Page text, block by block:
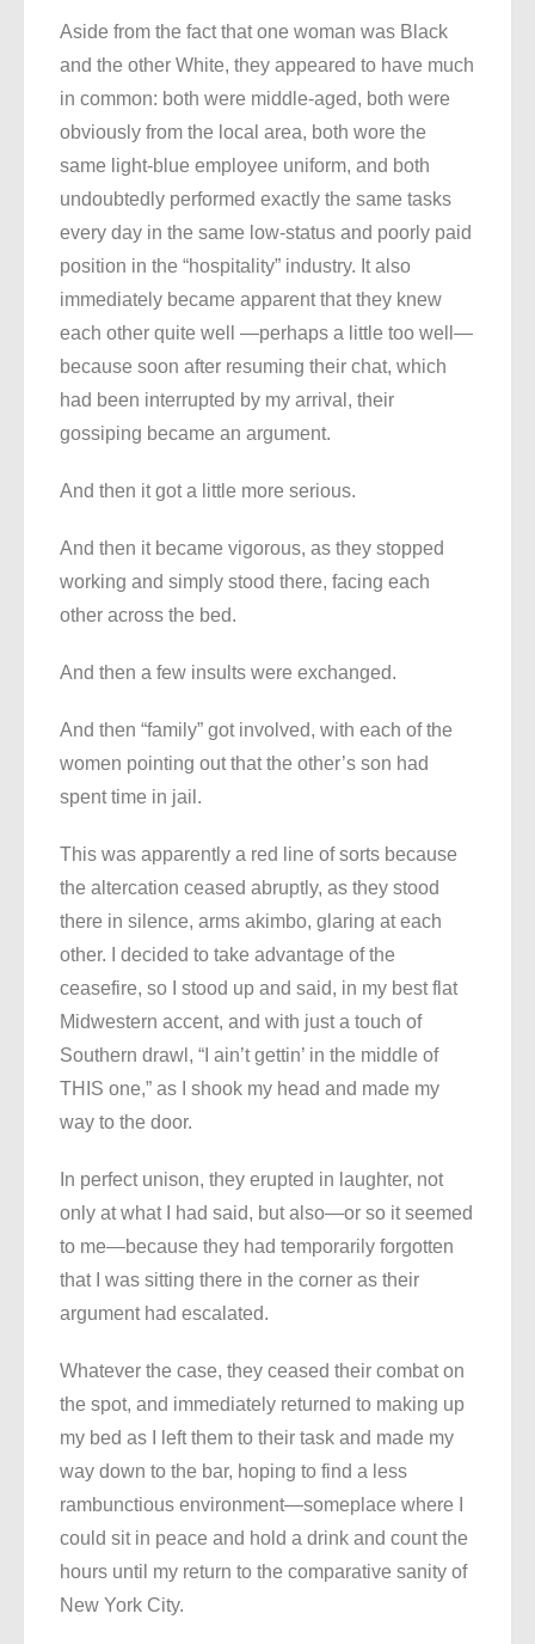
Aside from the fact that one woman was Black
and the other White, they appeared to have much
in common: both were middle-aged, both were
obviously from the local area, both wore the
same light-blue employee uniform, and both
undoubtedly performed exactly the same tasks
every day in the same low-status and poorly paid
position in the “hospitality” industry. It also
immediately became apparent that they knew
each other quite well —perhaps a little too well—
because soon after resuming their chat, which
had been interrupted by my arrival, their
gossiping became an argument.
And then it got a little more serious.
And then it became vigorous, as they stopped
working and simply stood there, facing each
other across the bed.
And then a few insults were exchanged.
And then “family” got involved, with each of the
women pointing out that the other’s son had
spent time in jail.
This was apparently a red line of sorts because
the altercation ceased abruptly, as they stood
there in silence, arms akimbo, glaring at each
other. I decided to take advantage of the
ceasefire, so I stood up and said, in my best flat
Midwestern accent, and with just a touch of
Southern drawl, “I ain’t gettin’ in the middle of
THIS one,” as I shook my head and made my
way to the door.
In perfect unison, they erupted in laughter, not
only at what I had said, but also—or so it seemed
to me—because they had temporarily forgotten
that I was sitting there in the corner as their
argument had escalated.
Whatever the case, they ceased their combat on
the spot, and immediately returned to making up
my bed as I left them to their task and made my
way down to the bar, hoping to find a less
rambunctious environment—someplace where I
could sit in peace and hold a drink and count the
hours until my return to the comparative sanity of
New York City.